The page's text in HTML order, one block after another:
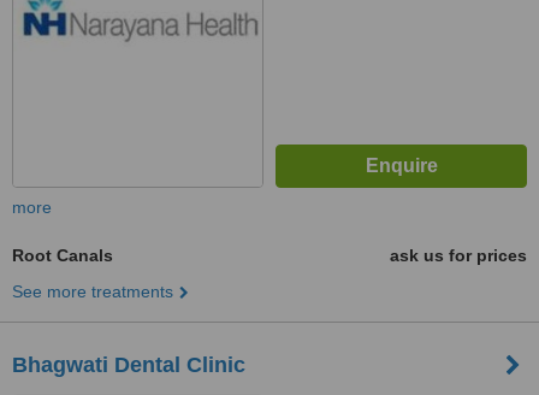
more
Root Canals
ask us for prices
See more treatments
Bhagwati Dental Clinic